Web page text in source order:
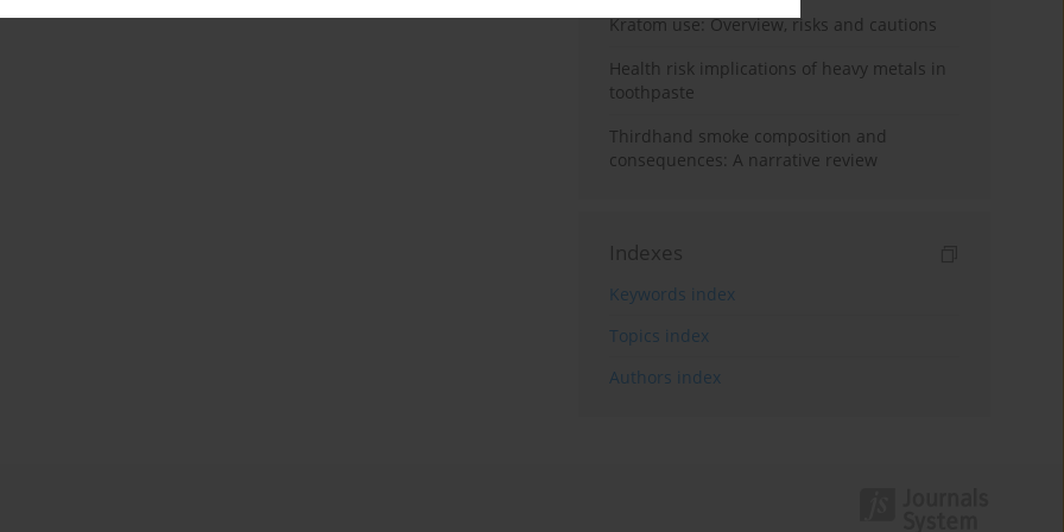
Kratom use: Overview, risks and cautions
Health risk implications of heavy metals in
toothpaste
Thirdhand smoke composition and
consequences: A narrative review
Indexes
Keywords index
Topics index
Authors index